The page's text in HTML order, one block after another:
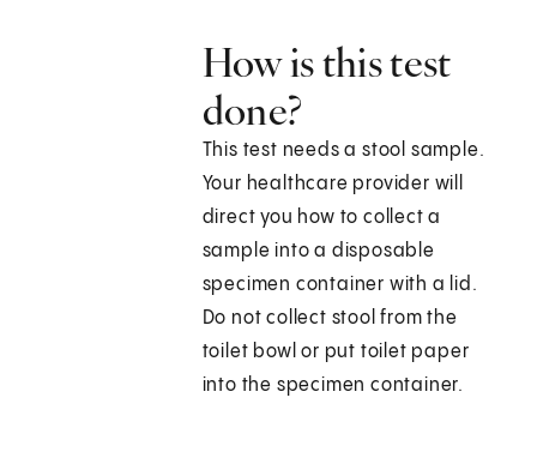
How is this test
done?
This test needs a stool sample.
Your healthcare provider will
direct you how to collect a
sample into a disposable
specimen container with a lid.
Do not collect stool from the
toilet bowl or put toilet paper
into the specimen container.